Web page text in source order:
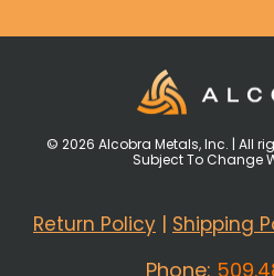
© 2026 Alcobra Metals, Inc. | All
Subject To Change
Return Policy Shipping
Phone: